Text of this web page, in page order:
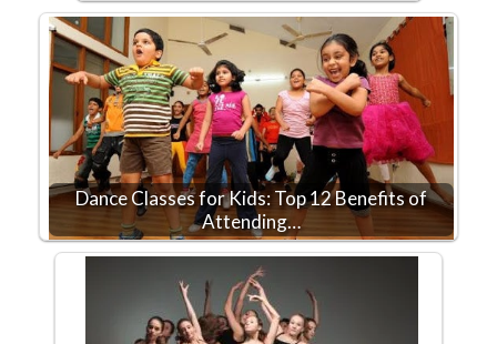
Dance Classes for Kids: Top 12 Benefits of
Attending…